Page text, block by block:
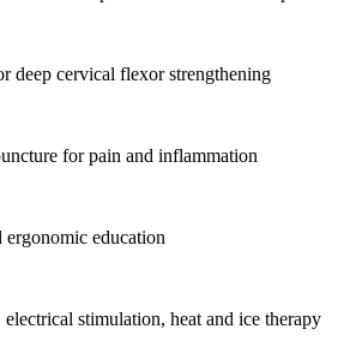
deep cervical flexor strengthening
for pain and inflammation
ergonomic education
stimulation, heat and ice therapy